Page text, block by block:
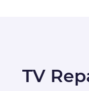
TV